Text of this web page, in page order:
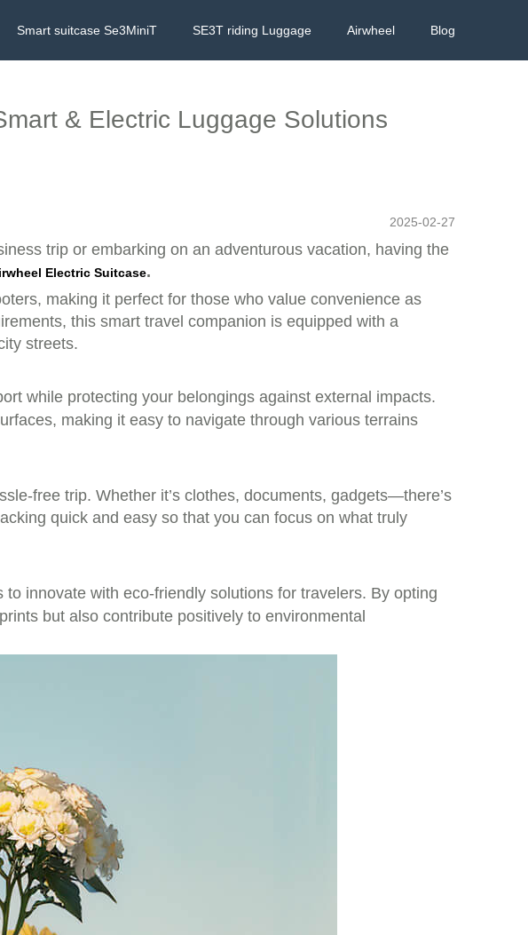
Smart suitcase Se3MiniT SE3T riding Luggage Airwheel Blog
& Electric Luggage Solutions
2025-02-27
trip or embarking on an adventurous vacation, having the
Electric Suitcase.
making it perfect for those who value convenience as
this smart travel companion is equipped with a
streets.
while protecting your belongings against external impacts.
making it easy to navigate through various terrains
free trip. Whether it’s clothes, documents, gadgets—there’s
quick and easy so that you can focus on what truly
to innovate with eco-friendly solutions for travelers. By opting
but also contribute positively to environmental